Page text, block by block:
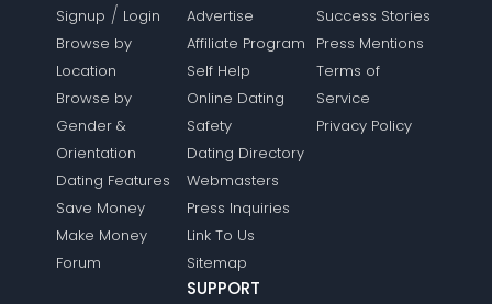
Signup / Login
Browse by
Location
Browse by
Gender &
Orientation
Dating Features
Save Money
Make Money
Forum
Advertise
Affiliate Program
Self Help
Online Dating
Safety
Dating Directory
Webmasters
Press Inquiries
Link To Us
Sitemap
Success Stories
Press Mentions
Terms of
Service
Privacy Policy
SUPPORT